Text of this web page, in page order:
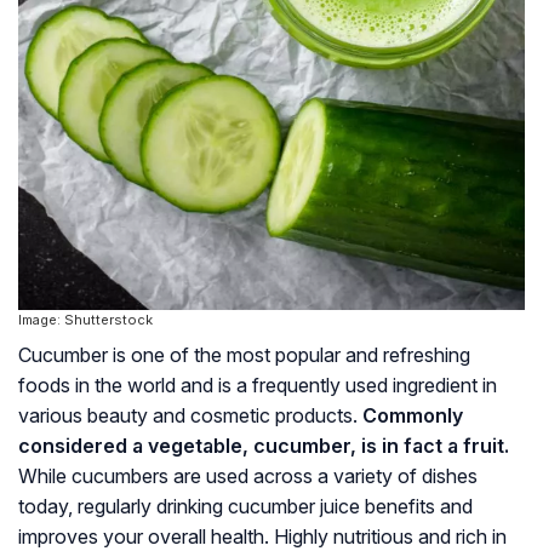
Image: Shutterstock
Cucumber is one of the most popular and refreshing
foods in the world and is a frequently used ingredient in
various beauty and cosmetic products. Commonly
considered a vegetable, cucumber, is in fact a fruit.
While cucumbers are used across a variety of dishes
today, regularly drinking cucumber juice benefits and
improves your overall health. Highly nutritious and rich in